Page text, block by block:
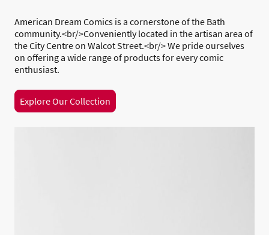
American Dream Comics is a cornerstone of the Bath
community.<br/>Conveniently located in the artisan area of
the City Centre on Walcot Street.<br/> We pride ourselves
on offering a wide range of products for every comic
enthusiast.
Explore Our Collection